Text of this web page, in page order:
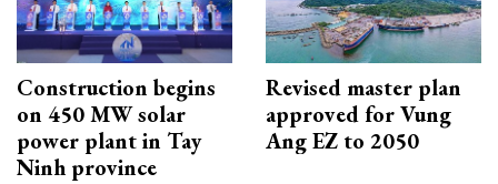
Construction begins
on 450 MW solar
power plant in Tay
Ninh province
Revised master plan
approved for Vung
Ang EZ to 2050